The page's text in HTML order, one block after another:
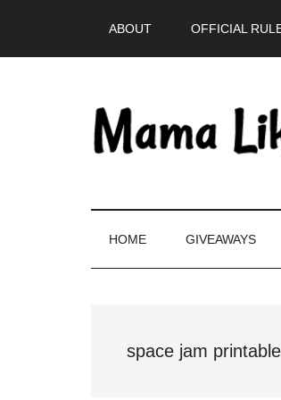
ABOUT OFFICIAL
HOME GIVEAWAYS
space jam